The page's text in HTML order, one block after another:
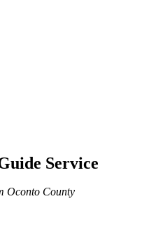
Service
Oconto County